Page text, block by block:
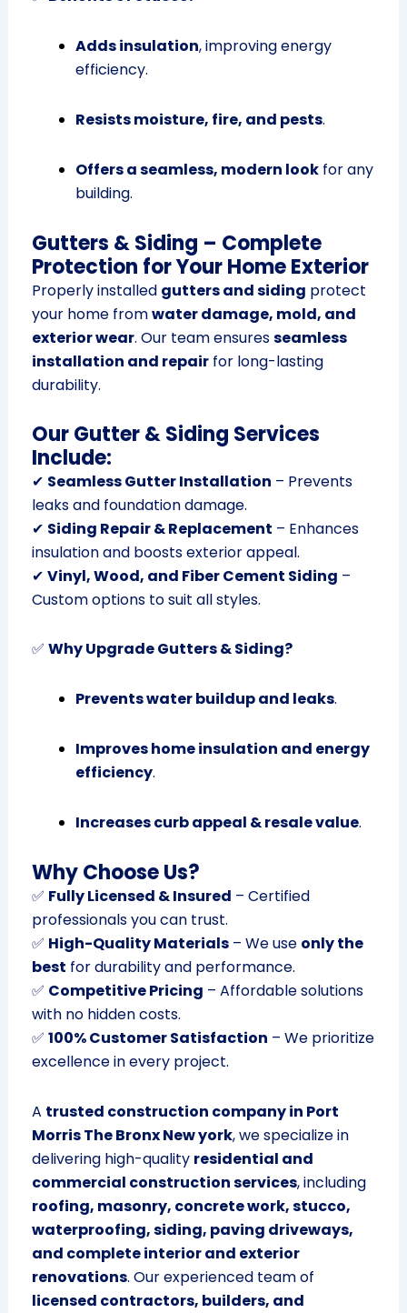
Adds insulation, improving energy
efficiency.
Resists moisture, fire, and pests.
Offers a seamless, modern lookfor any
building.
Gutters & Siding – Complete
Protection for Your Home Exterior
Properly installed gutters and siding protect
your home fromwater damage, mold, and
exterior wear. Our team ensuresseamless
installation and repairfor long-lasting
durability.
Our Gutter & Siding Services
Include:
✔ Seamless Gutter Installation – Prevents
leaks and foundation damage.
✔ Siding Repair & Replacement – Enhances
insulation and boosts exterior appeal.
✔ Vinyl, Wood, and Fiber Cement Siding –
Custom options to suit all styles.
✅ Why Upgrade Gutters & Siding?
Prevents water buildup and leaks.
Improves home insulation and energy
efficiency.
Increases curb appeal & resale value.
Why Choose Us?
✅ Fully Licensed & Insured – Certified
professionals you can trust.
✅ High-Quality Materials– We use only the
best for durability and performance.
✅ Competitive Pricing – Affordable solutions
with no hidden costs.
✅ 100% Customer Satisfaction – We prioritize
excellence in every project.
A trusted construction company in Port
Morris The Bronx New york, we specialize in
delivering high-quality residential and
commercial construction services, including
roofing, masonry, concrete work, stucco,
waterproofing, siding, paving driveways,
and complete interior and exterior
renovations. Our experienced team of
licensed contractors, builders, and